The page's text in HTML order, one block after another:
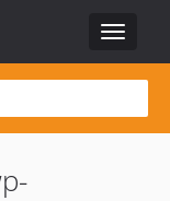
Toggle